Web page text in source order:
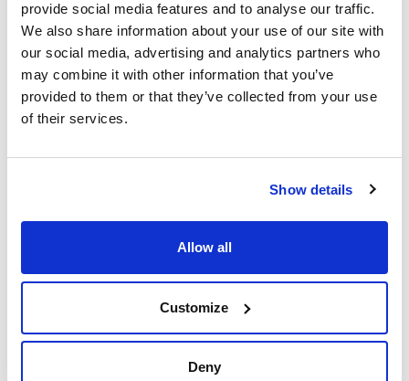
provide social media features and to analyse our traffic.
We also share information about your use of our site with
our social media, advertising and analytics partners who
may combine it with other information that you’ve
provided to them or that they’ve collected from your use
of their services.
Show details
Allow all
Customize
Deny
Characteristic
- EINECS-No.: 232-384-2
- Density: (15ºC) 0,86 - 0,87 g/cm3
- Solub. in water: (20 ºC): non-miscible
- Melting point: ~ -12 ºC
- Flash pt. > 240 ºC
- LD 50 (oral, rat): > 5000 mg/kg
Identification IR: passes test
See More
Technical documentation
TDS / Technical data
COA
Register for downloads